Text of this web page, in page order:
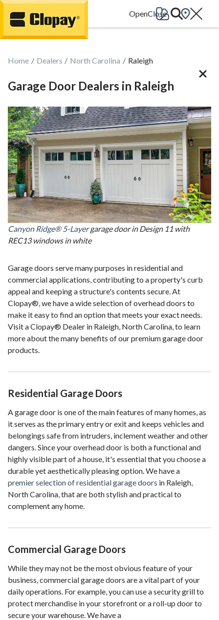
Go Home
Home Dealers North Carolina Raleigh
Garage Door Dealers in Raleigh
Canyon Ridge® 5-Layergarage door in Design 11 with
REC13 windows in white
Garage doors serve many purposes in residential and
commercial applications, contributing to a property's curb
appeal and keeping a structure's contents secure. At
Clopay®, we have a wide selection of overhead doors to
make it easy to find an option that meets your exact needs.
Visit a Clopay® Dealer in Raleigh, North Carolina, to learn
more about the many benefits of our premium garage door
products.
Residential Garage Doors
A garage door is one of the main features of many homes, as
it serves as the primary entry or exit and keeps vehicles and
belongings safe from intruders, inclement weather and other
dangers. Since your overhead door is both a functional and
highly visible part of a house, it's essential that you choose a
durable yet aesthetically pleasing option. We have a
premier selection of residential garage doors in Raleigh,
North Carolina, that are both stylish and practical to
complement any home.
Commercial Garage Doors
While they may not be the most obvious feature of your
business, commercial garage doors are a vital part of your
daily operations. For example, you can use a security grill to
protect merchandise in your storefront or a roll-up door to
secure your warehouse. We have a